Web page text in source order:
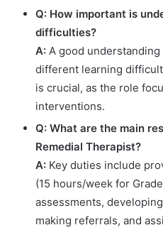
Q: How important is
difficulties?
A: A good
different learning
is crucial, as the role
interventions.
Q: What are the main
Remedial Therapist?
A: Key duties include
(15 hours/week for
assessments,
making referrals, and